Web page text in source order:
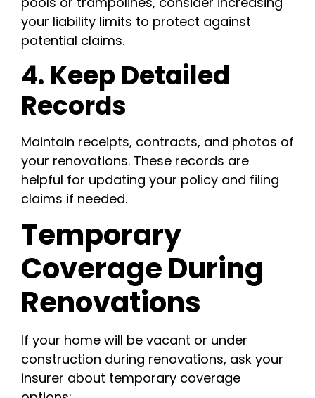
your liability limits to protect against
potential claims.
4. Keep Detailed
Records
Maintain receipts, contracts, and photos of
your renovations. These records are
helpful for updating your policy and filing
claims if needed.
Temporary
Coverage During
Renovations
If your home will be vacant or under
construction during renovations, ask your
insurer about temporary coverage